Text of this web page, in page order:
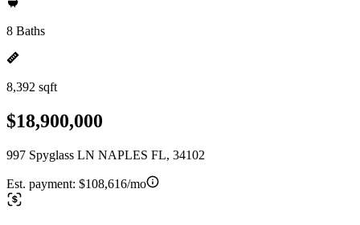
8 Baths
8,392 sqft
$18,900,000
997 Spyglass LN NAPLES FL, 34102
Est. payment: $108,616/mo